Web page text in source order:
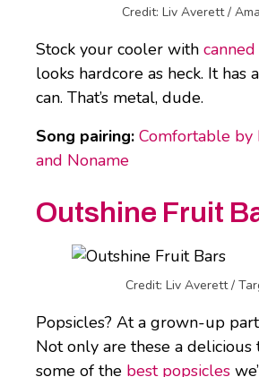
Credit: Liv Averett /
Stock your cooler with
looks hardcore as heck. It has
can. That’s metal, dude.
Song pairing: Comfortable by
and Noname
Outshine Fruit
Credit: Liv Averett /
Popsicles? At a grown-up
Not only are these a delicious
some of the best popsicles